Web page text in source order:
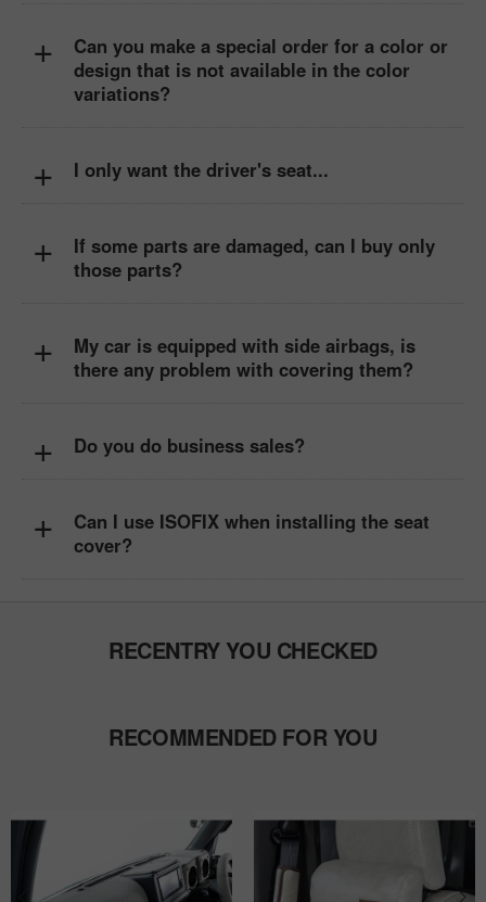
+
Can you make a special order for a color or
design that is not available in the color
variations?
+ I only want the driver's seat...
+
If some parts are damaged, can I buy only
those parts?
+
My car is equipped with side airbags, is
there any problem with covering them?
+ Do you do business sales?
+
Can I use ISOFIX when installing the seat
cover?
RECENTRY YOU CHECKED
RECOMMENDED FOR YOU